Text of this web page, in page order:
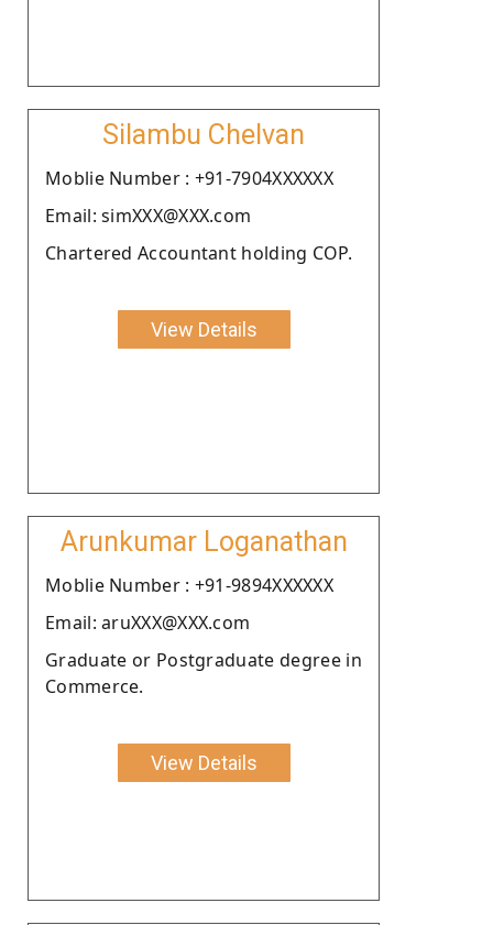
Silambu Chelvan
Moblie Number : +91-7904XXXXXX
Email: simXXX@XXX.com
Chartered Accountant holding COP.
View Details
Arunkumar Loganathan
Moblie Number : +91-9894XXXXXX
Email: aruXXX@XXX.com
Graduate or Postgraduate degree in
Commerce.
View Details